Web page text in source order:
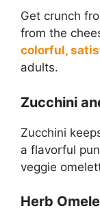
Get crunch
from the
colorful,
adults.
Zucchini
Zucchini
a flavorful
veggie
Herb